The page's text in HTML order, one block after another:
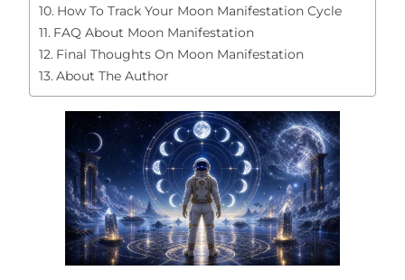
How To Track Your Moon Manifestation Cycle
FAQ About Moon Manifestation
Final Thoughts On Moon Manifestation
About The Author